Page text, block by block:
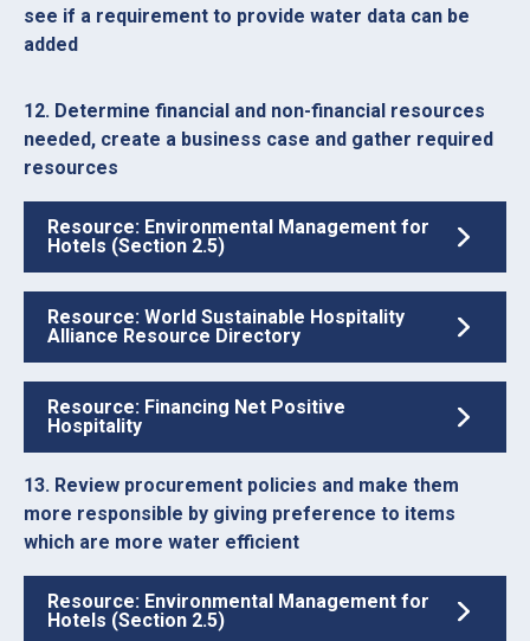
see if a requirement to provide water data can be
added
12. Determine financial and non-financial resources
needed, create a business case and gather required
resources
Resource: Environmental Management for
Hotels (Section 2.5)
Resource: World Sustainable Hospitality
Alliance Resource Directory
Resource: Financing Net Positive
Hospitality
13. Review procurement policies and make them
more responsible by giving preference to items
which are more water efficient
Resource: Environmental Management for
Hotels (Section 2.5)